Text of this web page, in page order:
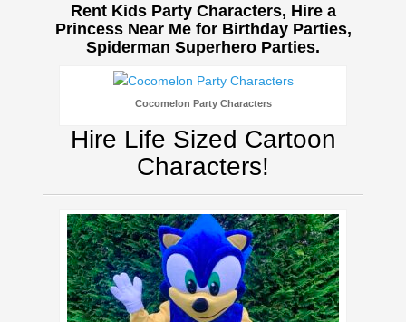
Rent Kids Party Characters, Hire a
Princess Near Me for Birthday Parties,
Spiderman Superhero Parties.
Cocomelon Party Characters
Hire Life Sized Cartoon
Characters!